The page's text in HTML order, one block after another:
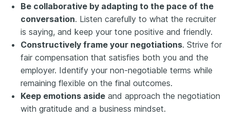
Be collaborative by adapting to the pace of the
conversation. Listen carefully to what the recruiter
is saying, and keep your tone positive and friendly.
Constructively frame your negotiations. Strive for
fair compensation that satisfies both you and the
employer. Identify your non-negotiable terms while
remaining flexible on the final outcomes.
Keep emotions aside and approach the negotiation
with gratitude and a business mindset.